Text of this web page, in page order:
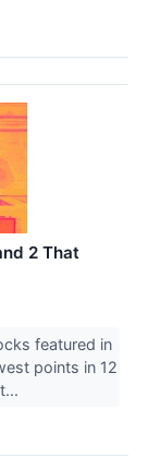
2 That
featured in
points in 12